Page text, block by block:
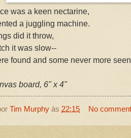
was a keen nectarine,
a juggling machine.
did it throw,
it was slow--
found and some never more
board, 6" x 4"
Tim Murphy às 22:15 No